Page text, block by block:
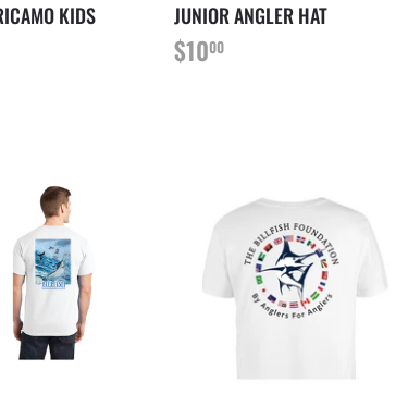
KIDS
JUNIOR ANGLER HAT
PRIX
RÉGULIER
$1000$10.00